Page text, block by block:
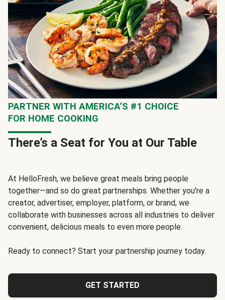
PARTNER WITH AMERICA’S #1 CHOICE
FOR HOME COOKING
There’s a Seat for You at Our Table
At HelloFresh, we believe great meals bring people
together—and so do great partnerships. Whether you're a
creator, advertiser, employer, platform, or brand, we
collaborate with businesses across all industries to deliver
convenient, delicious meals to even more people.
Ready to connect? Start your partnership journey today.
GET STARTED